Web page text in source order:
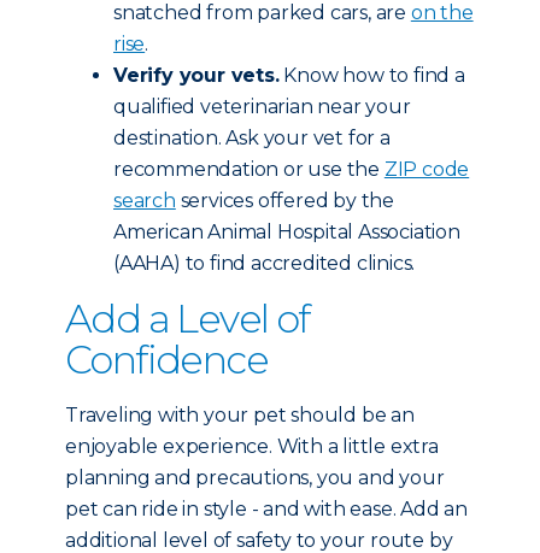
snatched from parked cars, are on the
rise.
Verify your vets.Know how to find a
qualified veterinarian near your
destination. Ask your vet for a
recommendation or use the ZIP code
search services offered by the
American Animal Hospital Association
(AAHA) to find accredited clinics.
Add a Level of
Confidence
Traveling with your pet should be an
enjoyable experience. With a little extra
planning and precautions, you and your
pet can ride in style - and with ease. Add an
additional level of safety to your route by